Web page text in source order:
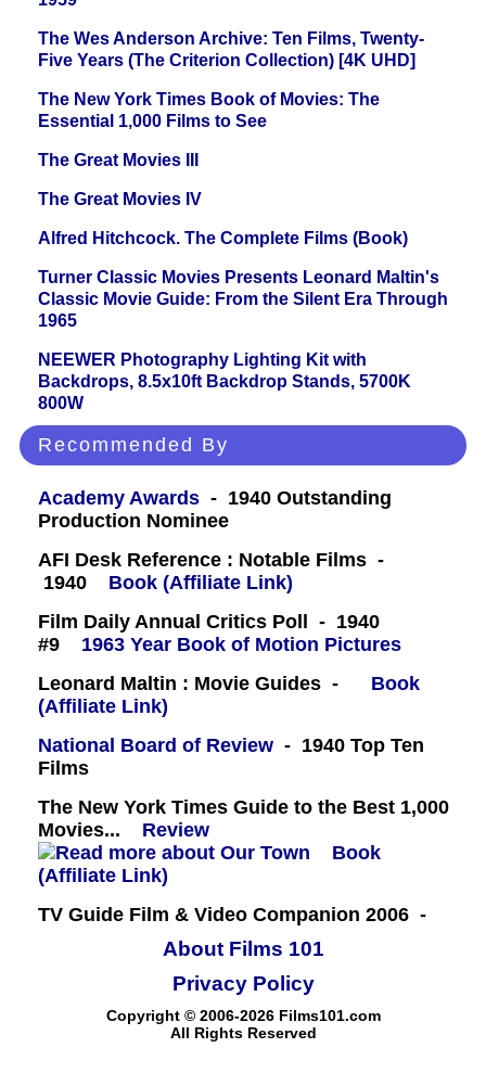
The Wes Anderson Archive: Ten Films, Twenty-
Five Years (The Criterion Collection) [4K UHD]
The New York Times Book of Movies: The
Essential 1,000 Films to See
The Great Movies III
The Great Movies IV
Alfred Hitchcock. The Complete Films (Book)
Turner Classic Movies Presents Leonard Maltin's
Classic Movie Guide: From the Silent Era Through
1965
NEEWER Photography Lighting Kit with
Backdrops, 8.5x10ft Backdrop Stands, 5700K
800W
Recommended By
Academy Awards - 1940 Outstanding
Production Nominee
AFI Desk Reference : Notable Films -
1940
Book (Affiliate Link)
Film Daily Annual Critics Poll - 1940
#9 1963 Year Book of Motion Pictures
Leonard Maltin : Movie Guides -
Book
(Affiliate Link)
National Board of Review - 1940 Top Ten
Films
The New York Times Guide to the Best 1,000
Movies...
Review
Book
(Affiliate Link)
TV Guide Film & Video Companion 2006 -
About Films 101
Copyright © 2006-2026 Films101.com
All Rights Reserved
Privacy Policy